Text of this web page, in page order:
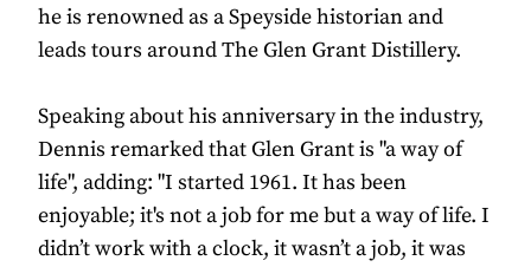
he is renowned as a Speyside historian and
leads tours around The Glen Grant Distillery.
Speaking about his anniversary in the industry,
Dennis remarked that Glen Grant is "a way of
life", adding: "I started 1961. It has been
enjoyable; it's not a job for me but a way of life. I
didn’t work with a clock, it wasn’t a job, it was